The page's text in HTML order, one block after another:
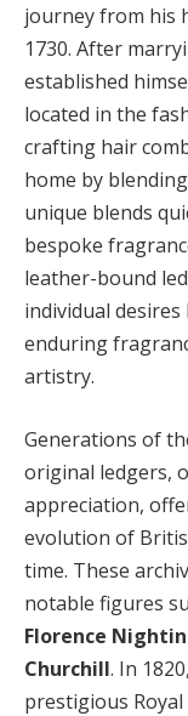
journey from his
1730. After
established
located in the
crafting hair
home by
unique blends
bespoke
leather-bound
individual
enduring
artistry.
Generations of
original ledgers,
appreciation,
evolution of
time. These
notable figures
Florence
Churchill. In
prestigious